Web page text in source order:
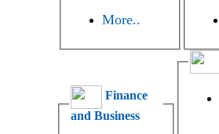
More..
Finance
and Business